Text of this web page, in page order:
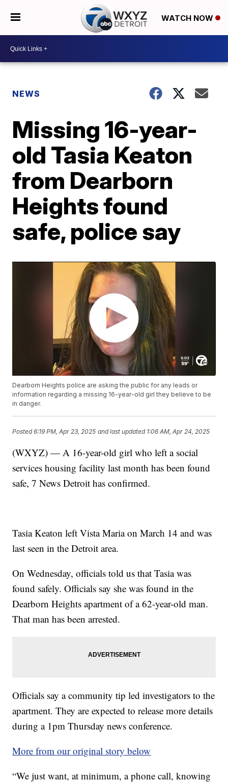
WATCH NOW
NEWS
Missing 16-year-
old Tasia Keaton
from Dearborn
Heights found
safe, police say
Dearborn Heights police are asking the public for any leads or
information regarding a missing 16-year-old girl they believe to be
in danger.
Posted6:19 PM, Apr 23, 2025 and last updated 1:06 AM, Apr 24, 2025
(WXYZ) — A 16-year-old girl who left a social
services housing facility last month has been found
safe, 7 News Detroit has confirmed.
Tasia Keaton left Vista Maria on March 14 and was
last seen in the Detroit area.
On Wednesday, officials told us that Tasia was
found safely. Officials say she was found in the
Dearborn Heights apartment of a 62-year-old man.
That man has been arrested.
Officials say a community tip led investigators to the
apartment. They are expected to release more details
during a 1pm Thursday news conference.
More from our original story below
“We just want, at minimum, a phone call, knowing